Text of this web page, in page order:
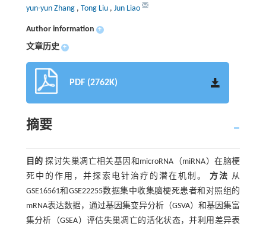
yun-yun Zhang , Tong Liu , Jun Liao
Author information +
文章历史 +
PDF (2762K)
摘要
目的 探讨失巢凋亡相关基因和microRNA（miRNA）在脑梗
死中的作用，并探索电针治疗的潜在机制。 方法 从
GSE16561和GSE22255数据集中收集脑梗死患者和对照组的
mRNA表达数据，通过基因集变异分析（GSVA）和基因集富
集分析（GSEA）评估失巢凋亡的活化状态，并利用差异表